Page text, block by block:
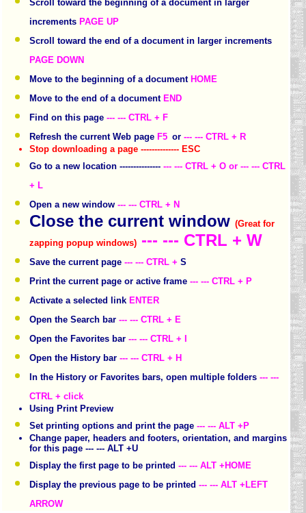
Scroll toward the beginning of a document in larger
increments PAGE UP
Scroll toward the end of a document in larger increments
PAGE DOWN
Move to the beginning of a document HOME
Move to the end of a document END
Find on this page --- --- CTRL + F
Refresh the current Web page F5 or --- --- CTRL + R
Stop downloading a page -------------- ESC
Go to a new location --------------- --- --- CTRL + O or --- --- CTRL
+ L
Open a new window --- --- CTRL + N
Close the current window (Great for
zapping popup windows) --- --- CTRL + W
Save the current page --- --- CTRL + S
Print the current page or active frame --- --- CTRL + P
Activate a selected link ENTER
Open the Search bar --- --- CTRL + E
Open the Favorites bar --- --- CTRL + I
Open the History bar --- --- CTRL + H
In the History or Favorites bars, open multiple folders --- ---
CTRL + click
Using Print Preview
Set printing options and print the page --- --- ALT +P
Change paper, headers and footers, orientation, and margins
for this page --- --- ALT +U
Display the first page to be printed --- --- ALT +HOME
Display the previous page to be printed --- --- ALT +LEFT
ARROW